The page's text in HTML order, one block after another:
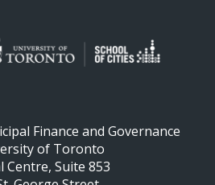
Finance and Governance
of Toronto
Centre, Suite 853